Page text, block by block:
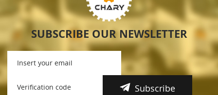
SUBSCRIBE OUR NEWSLETTER
Subscribe